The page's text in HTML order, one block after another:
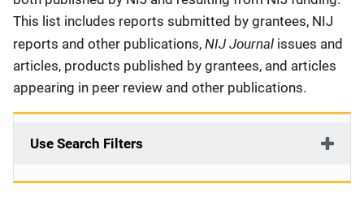
This list includes reports submitted by grantees, NIJ
reports and other publications, NIJ Journal issues and
articles, products published by grantees, and articles
appearing in peer review and other publications.
Use Search Filters